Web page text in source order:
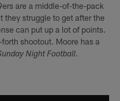
are a middle-of-the-pack
they struggle to get after the
can put up a lot of points.
shootout. Moore has a
Night Football.